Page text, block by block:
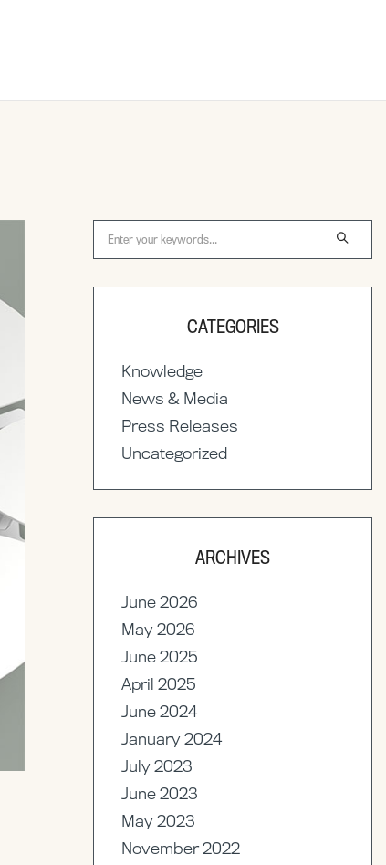
CATEGORIES
Knowledge
News & Media
Press Releases
Uncategorized
ARCHIVES
June 2026
May 2026
June 2025
April 2025
June 2024
January 2024
July 2023
June 2023
May 2023
November 2022